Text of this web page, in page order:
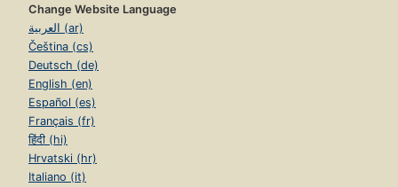
Change Website Language
العربية (ar)
Čeština (cs)
Deutsch (de)
English (en)
Español (es)
Français (fr)
हिंदी (hi)
Hrvatski (hr)
Italiano (it)